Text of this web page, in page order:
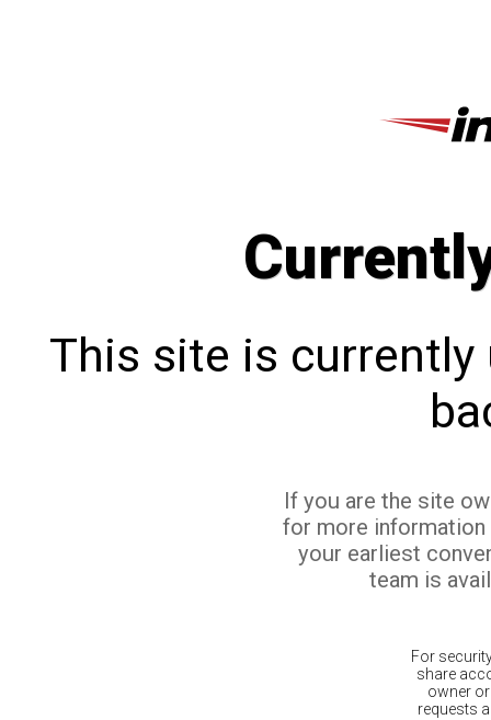
This site is currently
If you are the site
for more
your earliest
team is
For
share
owner
requests